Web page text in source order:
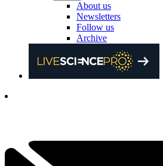
About us
Newsletters
Follow us
Archive